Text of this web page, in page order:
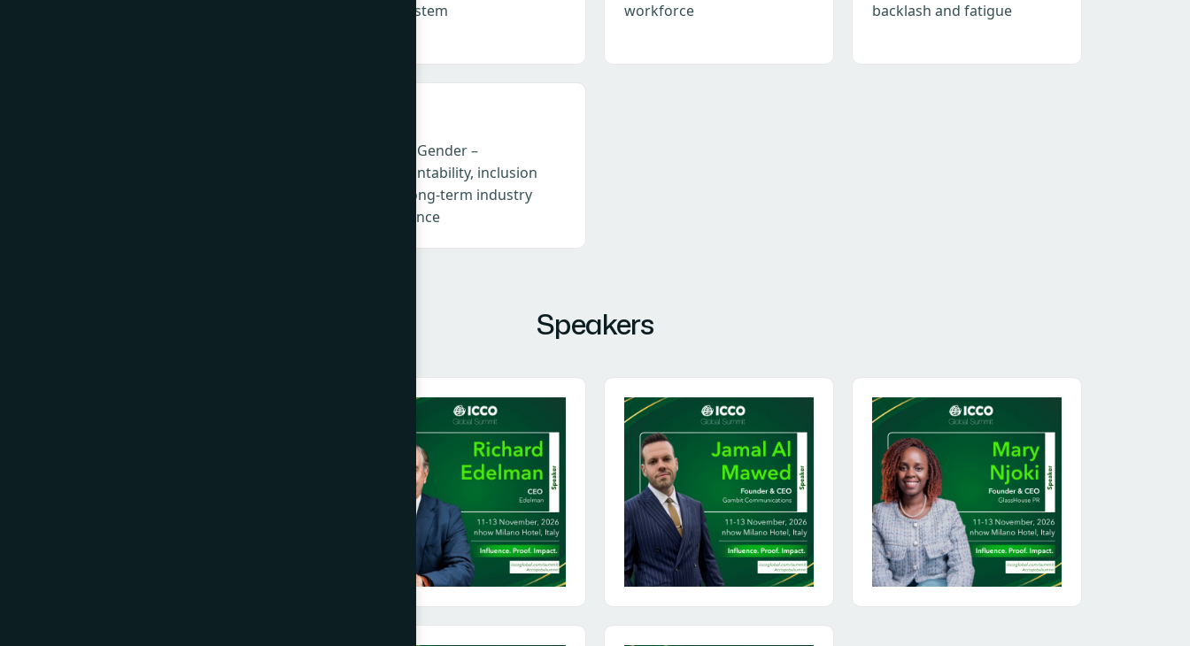
ecosystem
workforce
backlash and fatigue
DEI & Gender –
Accountability, inclusion
and long-term industry
resilience
Speakers